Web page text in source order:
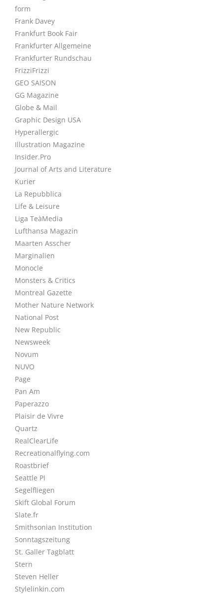
form
Frank Davey
Frankfurt Book Fair
Frankfurter Allgemeine
Frankfurter Rundschau
FrizziFrizzi
GEO SAISON
GG Magazine
Globe & Mail
Graphic Design USA
Hyperallergic
Illustration Magazine
Insider.Pro
Journal of Arts and Literature
Kurier
La Repubblica
Life & Leisure
Liga TeàMedia
Lufthansa Magazin
Maarten Asscher
Marginalien
Monocle
Monsters & Critics
Montreal Gazette
Mother Nature Network
National Post
New Republic
Newsweek
Novum
NUVO
Page
Pan Am
Paperazzo
Plaisir de Vivre
Quartz
RealClearLife
Recreationalflying.com
Roastbrief
Seattle PI
Segelfliegen
Skift Global Forum
Slate.fr
Smithsonian Institution
Sonntagszeitung
St. Galler Tagblatt
Stern
Steven Heller
Stylelinkin.com